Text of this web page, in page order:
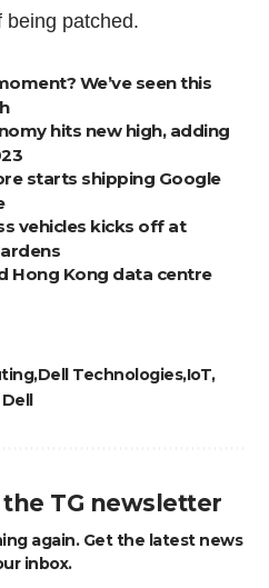
being patched.
We’ve seen this
hits new high, adding
starts shipping Google
vehicles kicks off at
Hong Kong data centre
Dell TechnologiesIoT
TG newsletter
again. Get the latest news
inbox.